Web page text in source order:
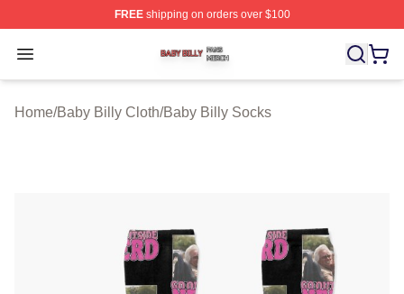
FREEshipping on orders over $100
Open menu
Baby Billy Shop ⚡️ Officially Licensed Baby Billy Merch
Home/Baby Billy Cloth/Baby Billy Socks